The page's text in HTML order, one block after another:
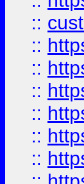
::
::
::
::
::
::
::